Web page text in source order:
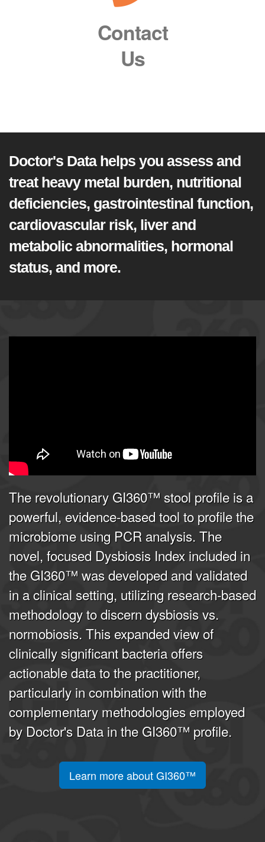
Contact
Us
Doctor's Data helps you assess and
treat heavy metal burden, nutritional
deficiencies, gastrointestinal function,
cardiovascular risk, liver and
metabolic abnormalities, hormonal
status, and more.
The revolutionary GI360™ stool profile is a
powerful, evidence-based tool to profile the
microbiome using PCR analysis. The
novel, focused Dysbiosis Index included in
the GI360™ was developed and validated
in a clinical setting, utilizing research-based
methodology to discern dysbiosis vs.
normobiosis. This expanded view of
clinically significant bacteria offers
actionable data to the practitioner,
particularly in combination with the
complementary methodologies employed
by Doctor's Data in the GI360™ profile.
Learn more about GI360™